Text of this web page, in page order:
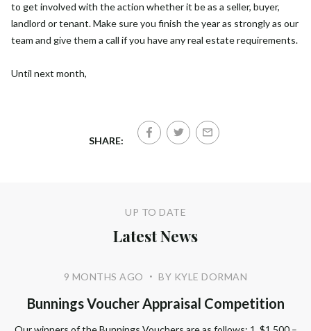
to get involved with the action whether it be as a seller, buyer,
landlord or tenant. Make sure you finish the year as strongly as our
team and give them a call if you have any real estate requirements.
Until next month,
SHARE:
UP TO DATE
Latest News
9 MONTHS AGO • BY KYLE DORMAN
Bunnings Voucher Appraisal Competition